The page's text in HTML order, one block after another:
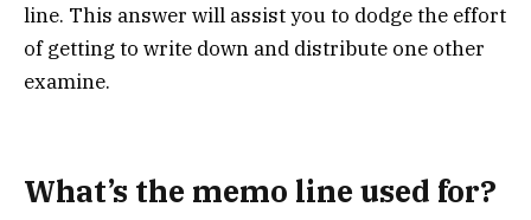
line. This answer will assist you to dodge the effort
of getting to write down and distribute one other
examine.
What’s the memo line used for?